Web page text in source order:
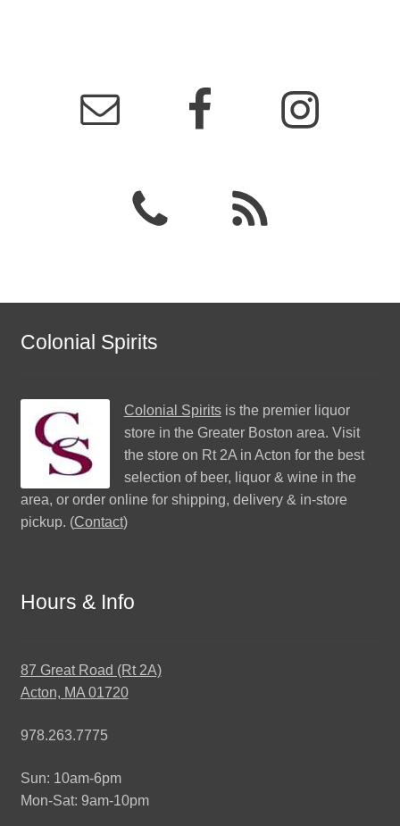
Colonial Spirits
Colonial Spiritsis the premier liquor
store in the Greater Boston area. Visit
the store on Rt 2A in Acton for the best
selection of beer, liquor & wine in the
area, or order online for shipping, delivery & in-store
pickup. (Contact)
Hours & Info
87 Great Road (Rt 2A)
Acton, MA 01720
978.263.7775
Sun: 10am-6pm
Mon-Sat: 9am-10pm